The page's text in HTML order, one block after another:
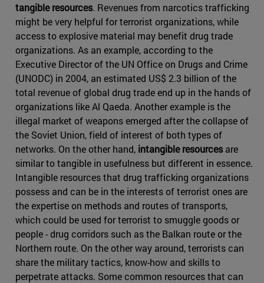
tangible resources. Revenues from narcotics trafficking
might be very helpful for terrorist organizations, while
access to explosive material may benefit drug trade
organizations. As an example, according to the
Executive Director of the UN Office on Drugs and Crime
(UNODC) in 2004, an estimated US$ 2.3 billion of the
total revenue of global drug trade end up in the hands of
organizations like Al Qaeda. Another example is the
illegal market of weapons emerged after the collapse of
the Soviet Union, field of interest of both types of
networks. On the other hand, intangible resources are
similar to tangible in usefulness but different in essence.
Intangible resources that drug trafficking organizations
possess and can be in the interests of terrorist ones are
the expertise on methods and routes of transports,
which could be used for terrorist to smuggle goods or
people - drug corridors such as the Balkan route or the
Northern route. On the other way around, terrorists can
share the military tactics, know-how and skills to
perpetrate attacks. Some common resources that can